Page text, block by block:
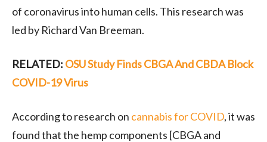
of coronavirus into human cells. This research was
led by Richard Van Breeman.
RELATED: OSU Study Finds CBGA And CBDA Block
COVID-19 Virus
According to research on cannabis for COVID, it was
found that the hemp components [CBGA and